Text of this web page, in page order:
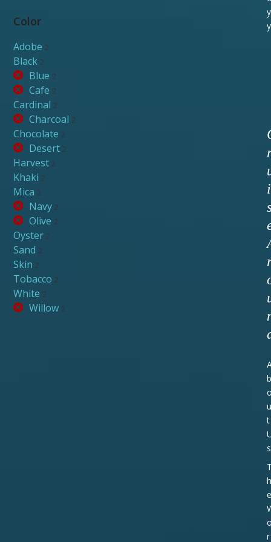
Color
Adobe 2
Black 2
Blue 2
Cafe 2
Cardinal 2
Charcoal 2
Chocolate 2
Desert 2
Harvest 2
Khaki 2
Mica 2
Navy 2
Olive 2
Oyster 2
Sand 2
Skin 2
Tobacco 2
White 2
Willow 2
i
b
u
t
s
h
e
r